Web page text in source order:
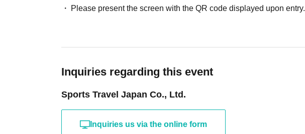
Please present the screen with the QR code displayed upon entry.
Inquiries regarding this event
Sports Travel Japan Co., Ltd.
Inquiries us via the online form